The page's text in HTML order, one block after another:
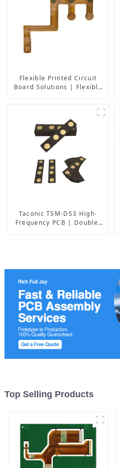
Flexible Printed Circuit
Board Solutions | Flexible
Electronics, Medical,
Automotive, and More
Taconic TSM-DS3 High-
Frequency PCB | Double-
Top Selling Products